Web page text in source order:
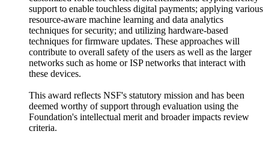
support to enable touchless digital payments; applying various
resource-aware machine learning and data analytics
techniques for security; and utilizing hardware-based
techniques for firmware updates. These approaches will
contribute to overall safety of the users as well as the larger
networks such as home or ISP networks that interact with
these devices.
This award reflects NSF's statutory mission and has been
deemed worthy of support through evaluation using the
Foundation's intellectual merit and broader impacts review
criteria.